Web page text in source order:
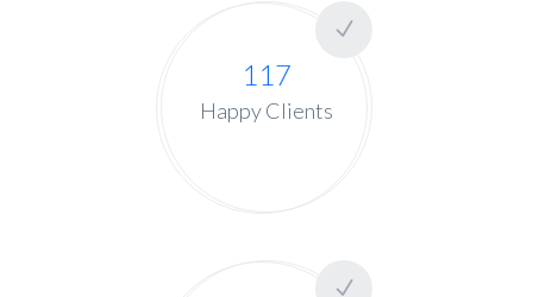
117
Happy Clients